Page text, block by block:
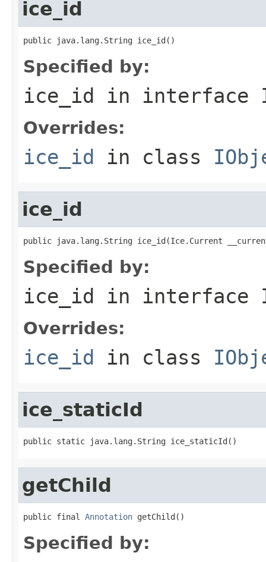
ice_id
public java.lang.String ice_id()
Specified by:
ice_id in interface
Overrides:
ice_id in class
ice_id
public java.lang.String ice_id(Ice.Current
Specified by:
ice_id in interface
Overrides:
ice_id in class
ice_staticId
public static java.lang.String ice_staticId()
getChild
public final Annotation getChild()
Specified by: